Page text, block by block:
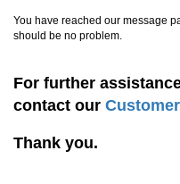
You have reached our message
should be no problem.
For further
contact our
Thank you.